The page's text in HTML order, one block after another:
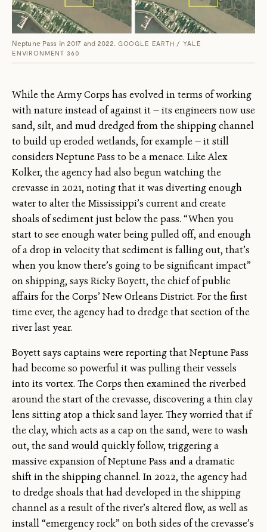
Neptune Pass in 2017 and 2022. GOOGLE EARTH / YALE
ENVIRONMENT 360
While the Army Corps has evolved in terms of working
with nature instead of against it — its engineers now use
sand, silt, and mud dredged from the shipping channel
to build up eroded wetlands, for example — it still
considers Neptune Pass to be a menace. Like Alex
Kolker, the agency had also begun watching the
crevasse in 2021, noting that it was diverting enough
water to alter the Mississippi’s current and create
shoals of sediment just below the pass. “When you
start to see enough water being pulled off, and enough
of a drop in velocity that sediment is falling out, that’s
when you know there’s going to be significant impact”
on shipping, says Ricky Boyett, the chief of public
affairs for the Corps’ New Orleans District. For the first
time ever, the agency had to dredge that section of the
river last year.
Boyett says captains were reporting that Neptune Pass
had become so powerful it was pulling their vessels
into its vortex. The Corps then examined the riverbed
around the start of the crevasse, discovering a thin clay
lens sitting atop a thick sand layer. They worried that if
the clay, which acts as a cap on the sand, were to wash
out, the sand would quickly follow, triggering a
massive expansion of Neptune Pass and a dramatic
shift in the shipping channel. In 2022, the agency had
to dredge shoals that had developed in the shipping
channel as a result of the river’s altered flow, as well as
install “emergency rock” on both sides of the crevasse’s